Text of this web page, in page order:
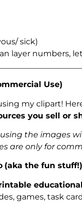
sick)
layer numbers,
Use)
my clipart!
you sell or
using the images
are only for
(aka the fun stuff!)
educational
games, task